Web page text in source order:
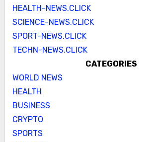
HEALTH-NEWS.CLICK
SCIENCE-NEWS.CLICK
SPORT-NEWS.CLICK
TECHN-NEWS.CLICK
CATEGORIES
WORLD NEWS
HEALTH
BUSINESS
CRYPTO
SPORTS